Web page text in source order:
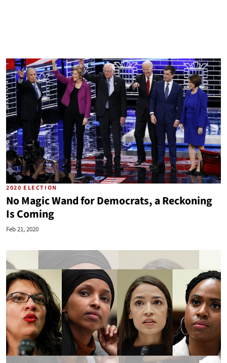
2020 ELECTION
No Magic Wand for Democrats, a Reckoning
Is Coming
Feb 21, 2020